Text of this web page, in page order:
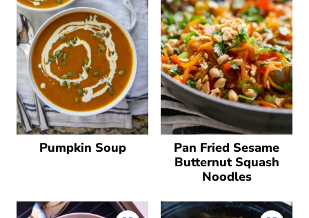
Pumpkin Soup
Pan Fried Sesame
Butternut Squash
Noodles